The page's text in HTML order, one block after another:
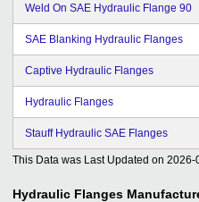
Weld On SAE Hydraulic Flange 90
SAE Blanking Hydraulic Flanges
Captive Hydraulic Flanges
Hydraulic Flanges
Stauff Hydraulic SAE Flanges
This Data was Last Updated on 2026-
Hydraulic Flanges